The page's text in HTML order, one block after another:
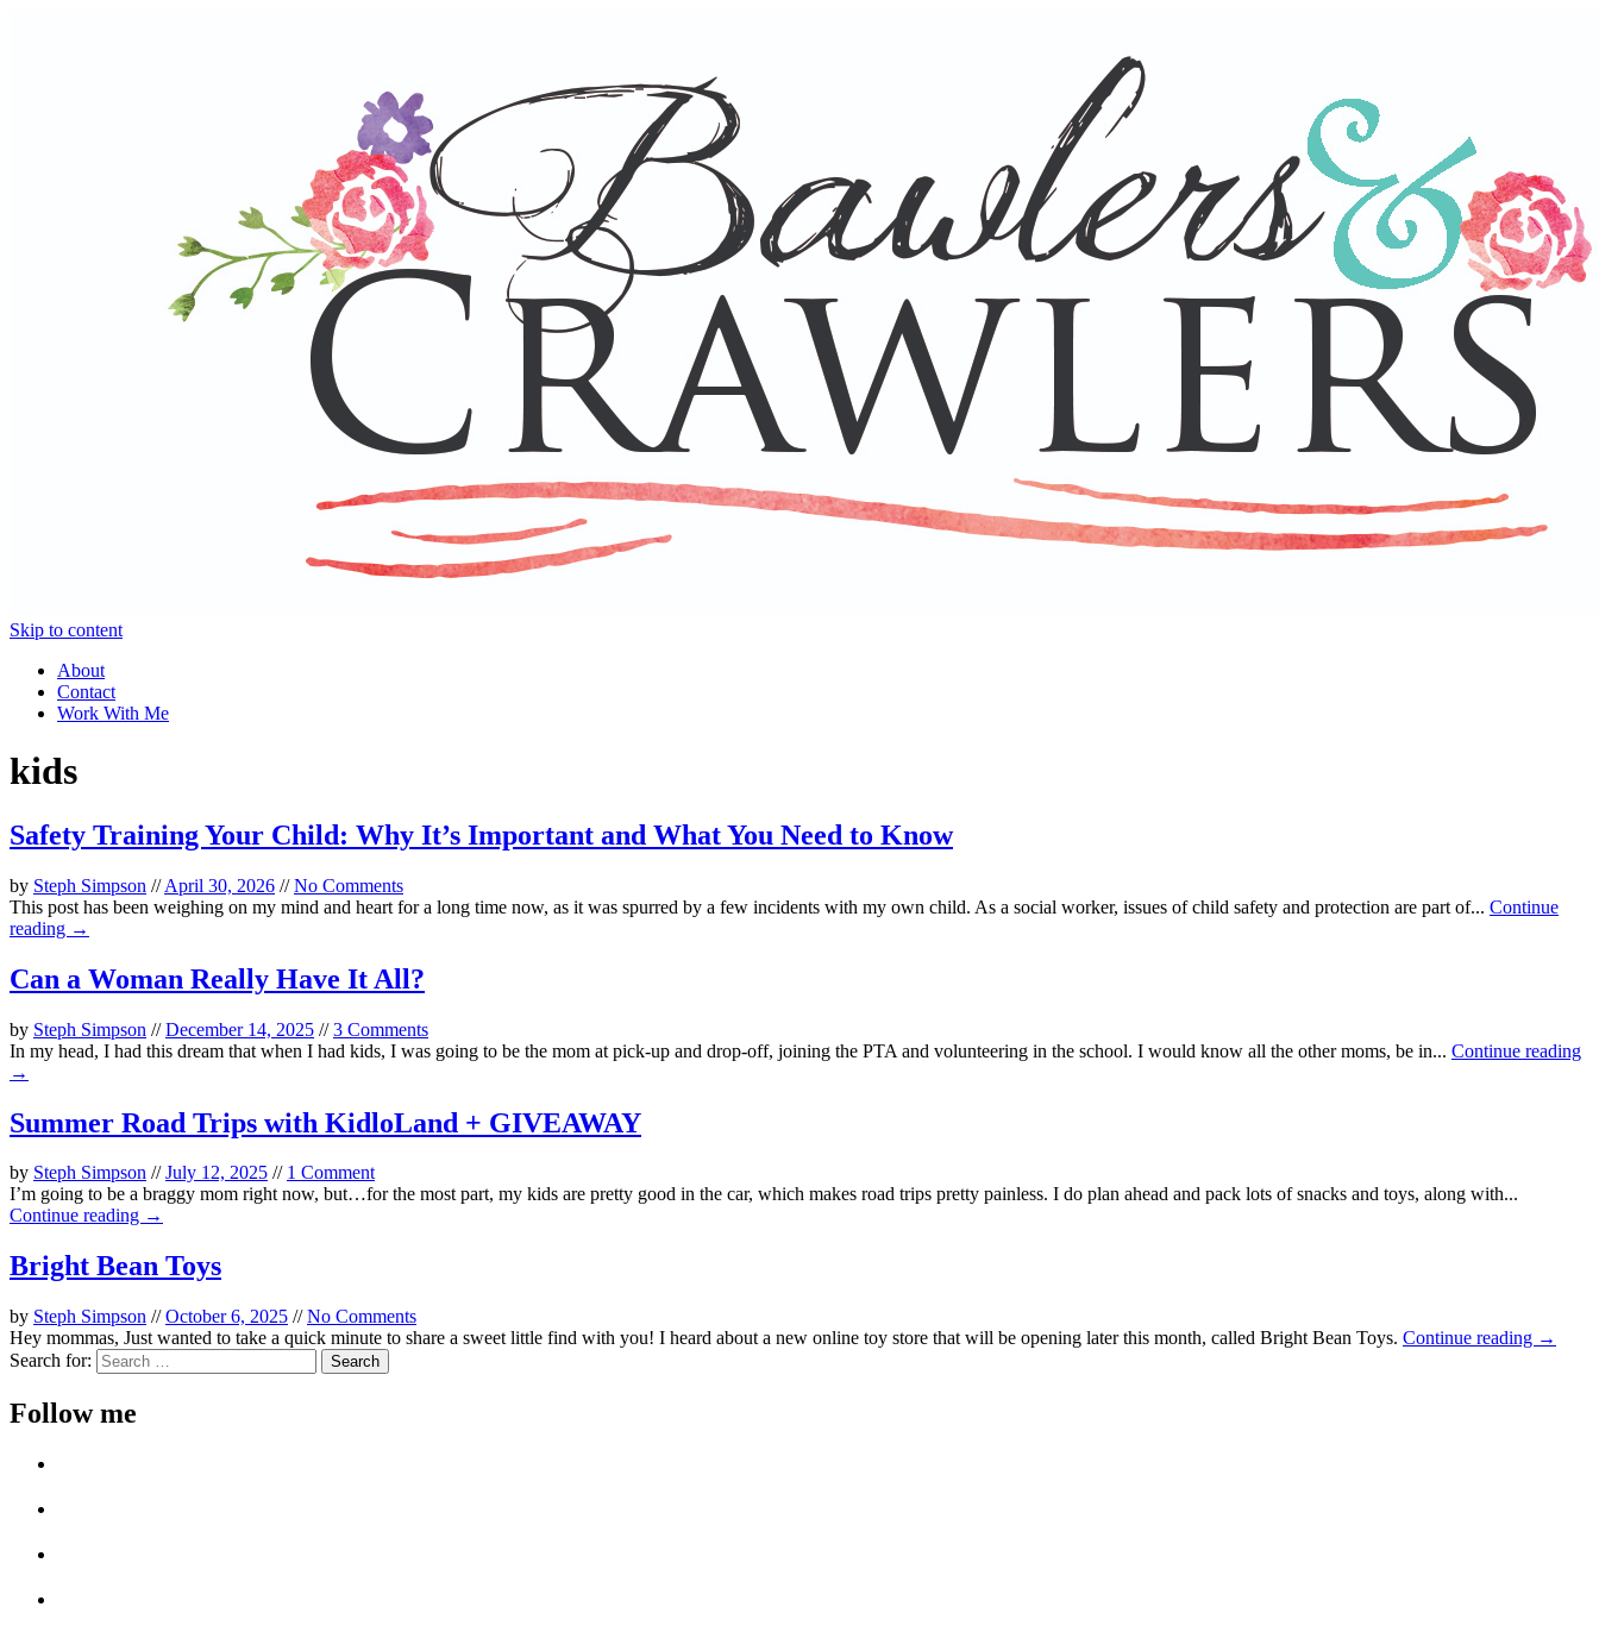
Skip to content
About
Contact
Work With Me
kids
Safety Training Your Child: Why It’s Important and What You Need to Know
by Steph Simpson //April 30, 2026 //No Comments
This post has been weighing on my mind and heart for a long time now, as it was spurred by a few incidents with my own child. As a social worker, issues of child safety and protection are part of... Continue
reading →
Can a Woman Really Have It All?
by Steph Simpson //December 14, 2025 //3 Comments
In my head, I had this dream that when I had kids, I was going to be the mom at pick-up and drop-off, joining the PTA and volunteering in the school. I would know all the other moms, be in... Continue reading
→
Summer Road Trips with KidloLand + GIVEAWAY
by Steph Simpson //July 12, 2025 // 1 Comment
I’m going to be a braggy mom right now, but…for the most part, my kids are pretty good in the car, which makes road trips pretty painless. I do plan ahead and pack lots of snacks and toys, along with...
Continue reading →
Bright Bean Toys
by Steph Simpson //October 6, 2025 //No Comments
Hey mommas, Just wanted to take a quick minute to share a sweet little find with you! I heard about a new online toy store that will be opening later this month, called Bright Bean Toys. Continue reading →
Search for:
Follow me